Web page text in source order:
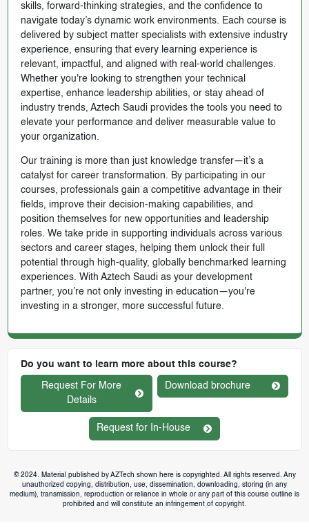
skills, forward-thinking strategies, and the confidence to
navigate today’s dynamic work environments. Each course is
delivered by subject matter specialists with extensive industry
experience, ensuring that every learning experience is
relevant, impactful, and aligned with real-world challenges.
Whether you're looking to strengthen your technical
expertise, enhance leadership abilities, or stay ahead of
industry trends, Aztech Saudi provides the tools you need to
elevate your performance and deliver measurable value to
your organization.
Our training is more than just knowledge transfer—it’s a
catalyst for career transformation. By participating in our
courses, professionals gain a competitive advantage in their
fields, improve their decision-making capabilities, and
position themselves for new opportunities and leadership
roles. We take pride in supporting individuals across various
sectors and career stages, helping them unlock their full
potential through high-quality, globally benchmarked learning
experiences. With Aztech Saudi as your development
partner, you’re not only investing in education—you're
investing in a stronger, more successful future.
Do you want to learn more about this course?
Request For More
Details
Download brochure
Request for In-House
© 2024. Material published by AZTech shown here is copyrighted. All rights reserved. Any
unauthorized copying, distribution, use, dissemination, downloading, storing (in any
medium), transmission, reproduction or reliance in whole or any part of this course outline is
prohibited and will constitute an infringement of copyright.